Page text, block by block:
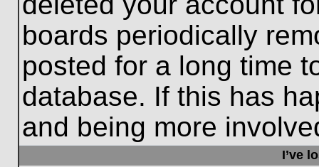
boards periodically
posted for a long time
database. If this has
and being more
I’ve